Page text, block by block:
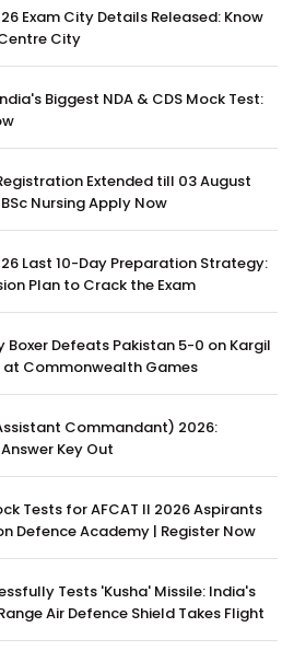
Exam City Details Released: Know
City
Biggest NDA & CDS Mock Test:
Extended till 03 August
Nursing Apply Now
Last 10-Day Preparation Strategy:
Plan to Crack the Exam
Boxer Defeats Pakistan 5-0 on Kargil
at Commonwealth Games
Commandant) 2026:
Key Out
Tests for AFCAT II 2026 Aspirants
Defence Academy | Register Now
Tests 'Kusha' Missile: India's
Air Defence Shield Takes Flight